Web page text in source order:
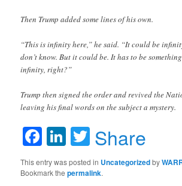
Then Trump added some lines of his own.
“This is infinity here,” he said. “It could be
don’t know. But it could be. It has to be
infinity, right?”
Trump then signed the order and revived the
leaving his final words on the subject a mystery.
Facebook
LinkedIn
Twitter
Share
This entry was posted in Uncategorizedby
Bookmark thepermalink.